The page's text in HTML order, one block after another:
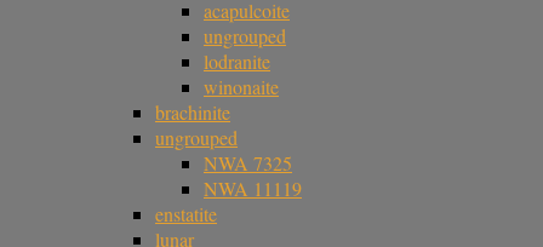
acapulcoite
ungrouped
lodranite
winonaite
brachinite
ungrouped
NWA 7325
NWA 11119
enstatite
lunar